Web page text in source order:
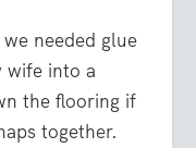
needed glue
wife into a
the flooring if
together.